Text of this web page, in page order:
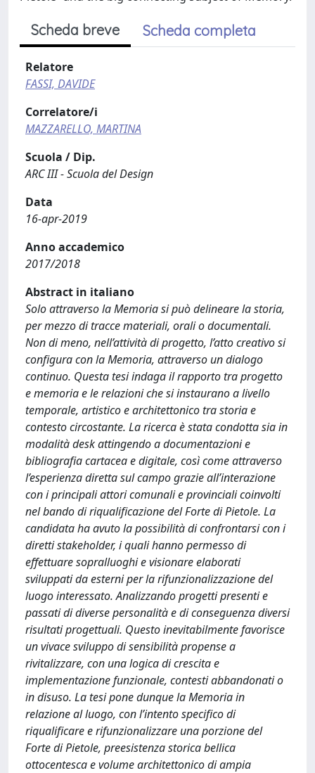
Scheda breve Scheda completa
Relatore
FASSI, DAVIDE
Correlatore/i
MAZZARELLO, MARTINA
Scuola / Dip.
ARC III - Scuola del Design
Data
16-apr-2019
Anno accademico
2017/2018
Abstract in italiano
Solo attraverso la Memoria si può delineare la storia,
per mezzo di tracce materiali, orali o documentali.
Non di meno, nell’attività di progetto, l’atto creativo si
configura con la Memoria, attraverso un dialogo
continuo. Questa tesi indaga il rapporto tra progetto
e memoria e le relazioni che si instaurano a livello
temporale, artistico e architettonico tra storia e
contesto circostante. La ricerca è stata condotta sia in
modalità desk attingendo a documentazioni e
bibliografia cartacea e digitale, così come attraverso
l’esperienza diretta sul campo grazie all’interazione
con i principali attori comunali e provinciali coinvolti
nel bando di riqualificazione del Forte di Pietole. La
candidata ha avuto la possibilità di confrontarsi con i
diretti stakeholder, i quali hanno permesso di
effettuare sopralluoghi e visionare elaborati
sviluppati da esterni per la rifunzionalizzazione del
luogo interessato. Analizzando progetti presenti e
passati di diverse personalità e di conseguenza diversi
risultati progettuali. Questo inevitabilmente favorisce
un vivace sviluppo di sensibilità propense a
rivitalizzare, con una logica di crescita e
implementazione funzionale, contesti abbandonati o
in disuso. La tesi pone dunque la Memoria in
relazione al luogo, con l’intento specifico di
riqualificare e rifunzionalizzare una porzione del
Forte di Pietole, preesistenza storica bellica
ottocentesca e volume architettonico di ampia